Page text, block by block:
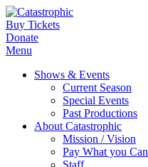
Buy Tickets
Donate
Menu
Shows & Events
Current Season
Special Events
Past Productions
About Catastrophic
Mission / Vision
Pay What you Can
Staff